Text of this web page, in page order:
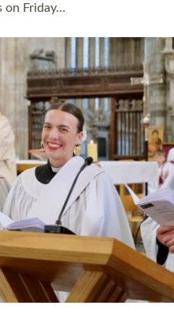
FAITH
ARE
All Rights Reserved.
| T&Cs |Cookies